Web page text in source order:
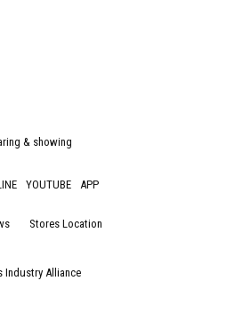
& showing
YOUTUBE APP
Stores Location
Industry Alliance